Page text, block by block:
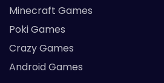
Minecraft Games
Poki Games
Crazy Games
Android Games